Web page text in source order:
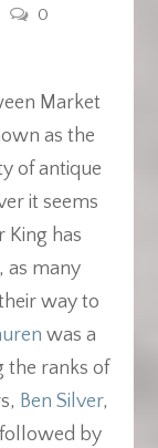
0
Market
as the
of antique
it seems
King has
as many
way to
was a
the ranks of
Ben Silver,
followed by